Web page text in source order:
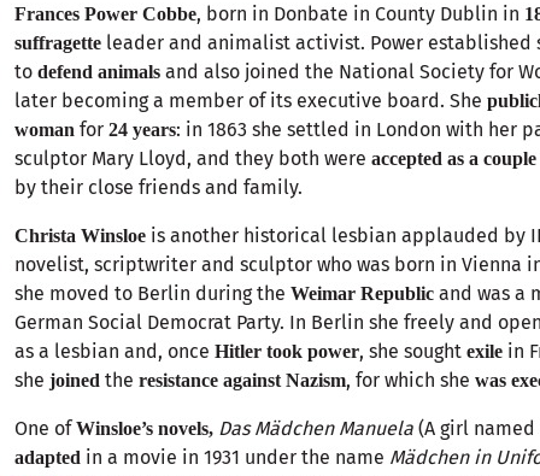
Frances Power Cobbe, born in Donbate in County Dublin in
suffragette leader and animalist activist. Power established
to defend animals and also joined the National Society for
later becoming a member of its executive board. She
woman for 24 years: in 1863 she settled in London with her
sculptor Mary Lloyd, and they both were accepted as a couple
by their close friends and family.
Christa Winsloe is another historical lesbian applauded by
novelist, scriptwriter and sculptor who was born in Vienna
she moved to Berlin during the Weimar Republic and was a
German Social Democrat Party. In Berlin she freely and
as a lesbian and, once Hitler took power, she sought exile in
she joined the resistance against Nazism, for which she was
One ofWinsloe’s novels, Das Mädchen Manuela (A girl named
adapted in a movie in 1931 under the name Mädchen in